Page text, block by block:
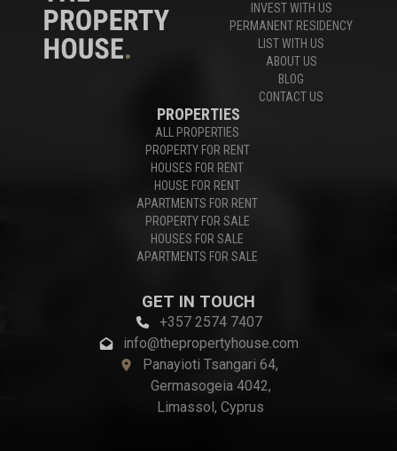
INVEST WITH US
PERMANENT RESIDENCY
LIST WITH US
ABOUT US
BLOG
CONTACT US
PROPERTIES
ALL PROPERTIES
PROPERTY FOR RENT
HOUSES FOR RENT
HOUSE FOR RENT
APARTMENTS FOR RENT
PROPERTY FOR SALE
HOUSES FOR SALE
APARTMENTS FOR SALE
GET IN TOUCH
+357 2574 7407
info@thepropertyhouse.com
Panayioti Tsangari 64,
Germasogeia 4042,
Limassol, Cyprus